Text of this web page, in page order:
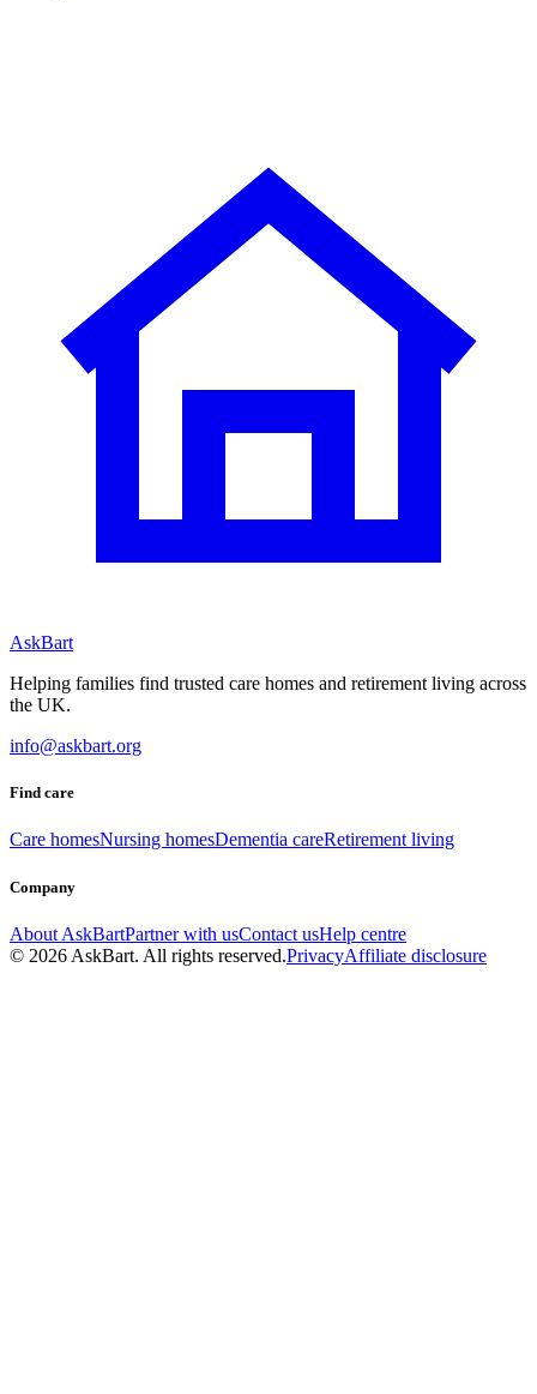
AskBart
Helping families find trusted care homes and retirement living across
the UK.
info@askbart.org
Find care
Care homesNursing homesDementia careRetirement living
Company
About AskBartPartner with usContact usHelp centre
© 2026 AskBart. All rights reserved.PrivacyAffiliate disclosure